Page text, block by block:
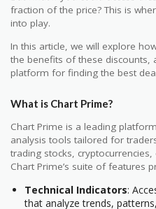
fraction of the price? This is
into play.
In this article, we will explore
the benefits of these discounts,
platform for finding the best
What is Chart Prime?
Chart Prime is a leading
analysis tools tailored for
trading stocks,
Chart Prime’s suite of features
Technical Indicators:
that analyze trends,